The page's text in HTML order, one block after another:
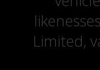
Limited,